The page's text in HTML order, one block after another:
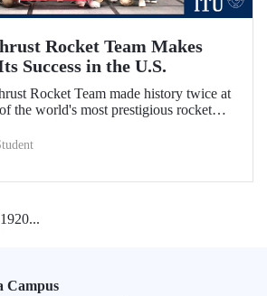
Rocket Team Makes
Success in the U.S.
Rocket Team made history twice at
the world's most prestigious rocket
place worldwide and received two
1920...
Campus